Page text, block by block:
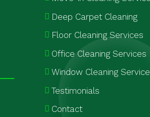
Deep Carpet Cleaning
Floor Cleaning Services
Office Cleaning Services
Window Cleaning
Testimonials
Contact